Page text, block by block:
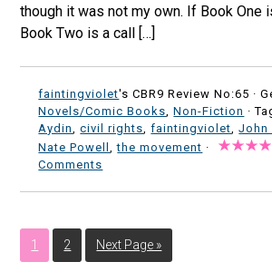
though it was not my own. If Book One
Book Two is a call […]
faintingviolet's CBR9 Review No:65 ·
Novels/Comic Books,Non-Fiction ·
Aydin,civil rights,faintingviolet,John
Nate Powell,the movement ·
Comments
1 2 Next Page »